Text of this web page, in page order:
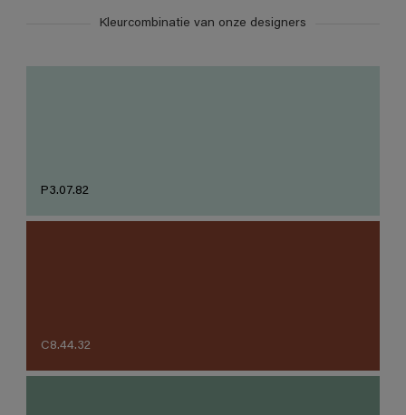
Kleurcombinatie van onze designers
P3.07.82
C8.44.32